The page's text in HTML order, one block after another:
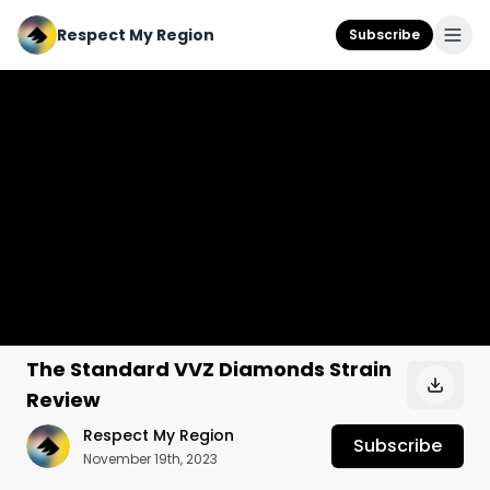
Respect My Region Subscribe
The Standard VVZ Diamonds Strain
Review
Respect My Region
November 19th, 2023
Subscribe